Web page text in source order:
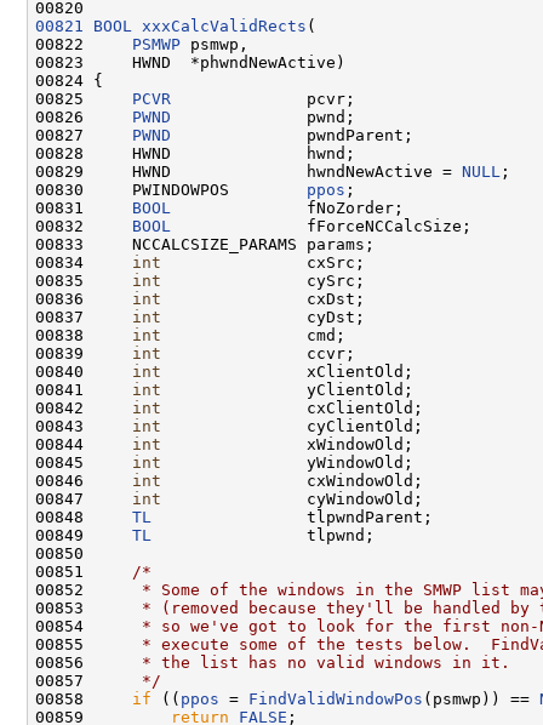
00821
BOOL xxxCalcValidRects (
00822 PSMWP psmwp,
00823     HWND  *phwndNewActive)
00824 {
00825 PCVR
              pcvr;
00826 PWND
              pwnd;
00827 PWND
              pwndParent;
00828     HWND              hwnd;
00829     HWND              hwndNewActive = NULL ;
00830     PWINDOWPOS ppos ;
00831 BOOL
              fNoZorder;
00832 BOOL
              fForceNCCalcSize;
00833     NCCALCSIZE_PARAMS params;
00834 int
               cxSrc;
00835 int
               cySrc;
00836 int
               cxDst;
00837 int
               cyDst;
00838 int
               cmd;
00839 int
               ccvr;
00840 int
               xClientOld;
00841 int
               yClientOld;
00842 int
               cxClientOld;
00843 int
               cyClientOld;
00844 int
               xWindowOld;
00845 int
               yWindowOld;
00846 int
               cxWindowOld;
00847 int
               cyWindowOld;
00848 TL
                tlpwndParent;
00849 TL
                tlpwnd;
00850
00851
/*
00852
* Some of the windows in the SMWP list
00853
* (removed because they'll be handled by
00854
* so we've got to look for the first
00855
* execute some of the tests below.
00856
     * the list has no valid windows in it.
00857
     */
00858 if (( ppos = FindValidWindowPos (psmwp)) ==
00859
return FALSE ;